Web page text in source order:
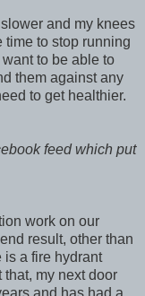
and my knees
to stop running
to be able to
them against any
to get healthier.
feed which put
work on our
result, other than
is a fire hydrant
my next door
and has had a